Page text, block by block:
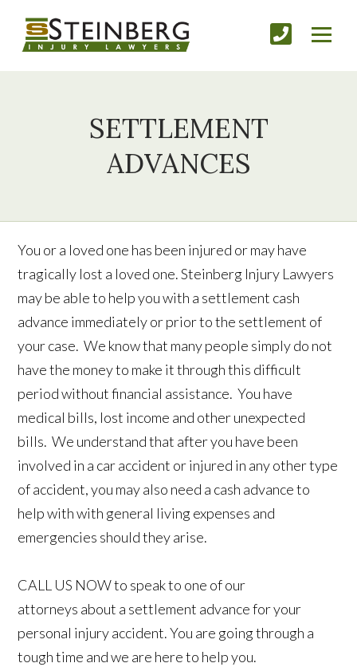
SETTLEMENT
ADVANCES
You or a loved one has been injured or may have
tragically lost a loved one. Steinberg Injury Lawyers
may be able to help you with a settlement cash
advance immediately or prior to the settlement of
your case. We know that many people simply do not
have the money to make it through this difficult
period without financial assistance. You have
medical bills, lost income and other unexpected
bills. We understand that after you have been
involved in a car accident or injured in any other type
of accident, you may also need a cash advance to
help with with general living expenses and
emergencies should they arise.
CALL US NOW to speak to one of our
attorneys about a settlement advance for your
personal injury accident. You are going through a
tough time and we are here to help you.